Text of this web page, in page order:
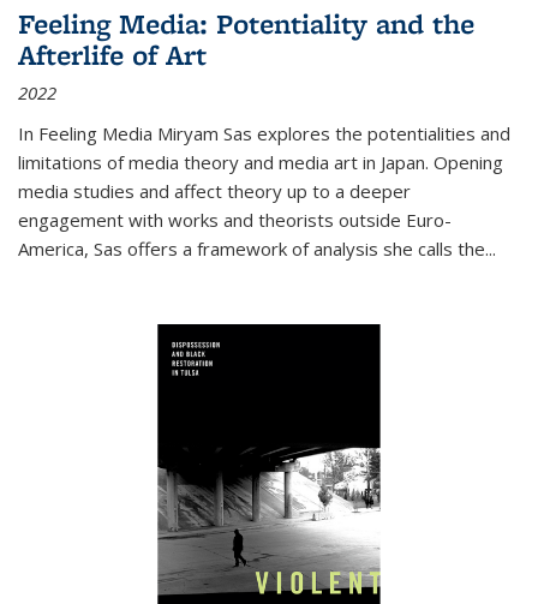
Feeling Media: Potentiality and the
Afterlife of Art
2022
In Feeling Media Miryam Sas explores the potentialities and
limitations of media theory and media art in Japan. Opening
media studies and affect theory up to a deeper
engagement with works and theorists outside Euro-
America, Sas offers a framework of analysis she calls the...